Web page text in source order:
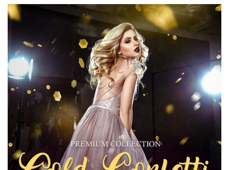
Bokeh Collection (650 Overlays)
Large 6000*4000px
Entire Collection
(1783 Overlays)
Large 6000*4000px
Free download